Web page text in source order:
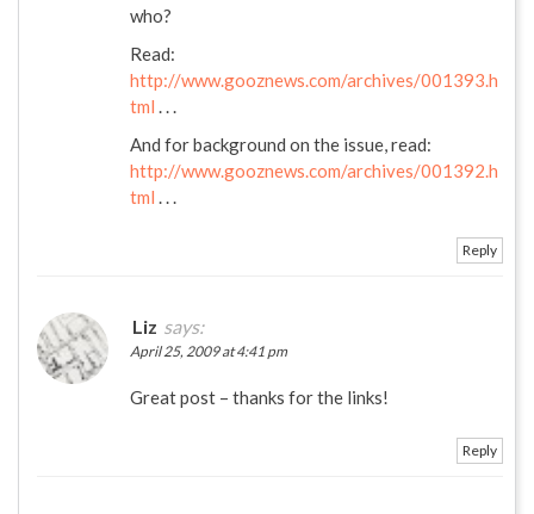
who?
Read:
http://www.gooznews.com/archives/001393.h
tml . . .
And for background on the issue, read:
http://www.gooznews.com/archives/001392.h
tml . . .
Reply
Liz says:
April 25, 2009 at 4:41 pm
Great post – thanks for the links!
Reply